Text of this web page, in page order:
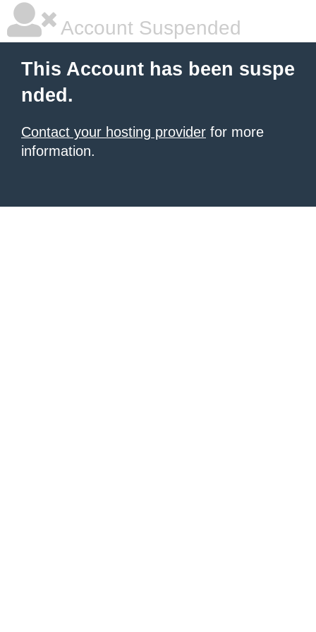
Account Suspended
This Account has been suspe
nded.
Contact your hosting provider for more
information.